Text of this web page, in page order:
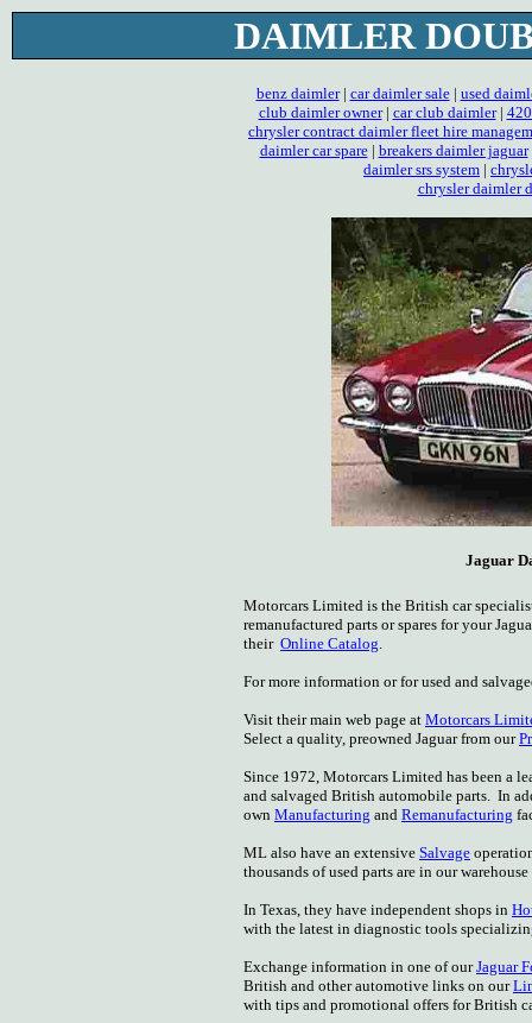
DAIMLER
benz daimler| car daimler sale| used
club daimler owner| car club daimler|
chrysler contract daimler fleet hire
daimler car spare| breakers daimler jaguar
daimler srs system |
chrysler daimler
Jaguar
Motorcars Limited is the British car
remanufactured parts or spares for your
their Online Catalog
For more information or for used and
Visit their main web page at Motorcars
Select a quality, preowned Jaguar from our
Since 1972, Motorcars Limited has been a
and salvaged British automobile parts. In
own Manufacturing and Remanufacturing
ML also have an extensive Salvage
thousands of used parts are in our
In Texas, they have independent shops in
with the latest in diagnostic tools
Exchange information in one of ourJaguar
British and other automotive links on our
with tips and promotional offers for British